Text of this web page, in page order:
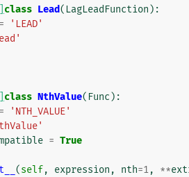
class Lead( LagLeadFunction ):
=
'LEAD'
class NthValue( Func ):
=
'NTH_VALUE'
= True
(self, expression , nth=1, **